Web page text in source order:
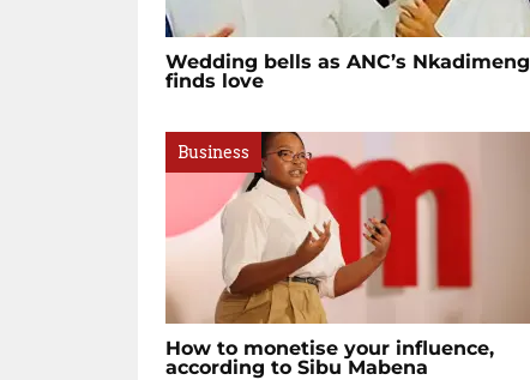
Wedding bells as ANC’s Nkadimeng
finds love
Business
How to monetise your influence,
according to Sibu Mabena